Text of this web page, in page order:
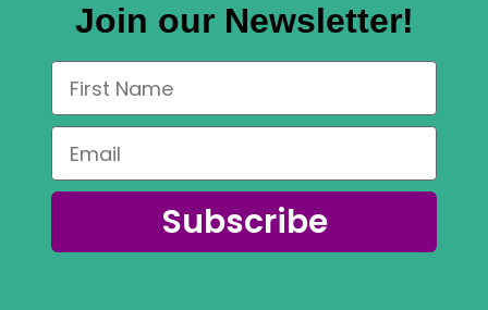
Join our Newsletter!
Subscribe